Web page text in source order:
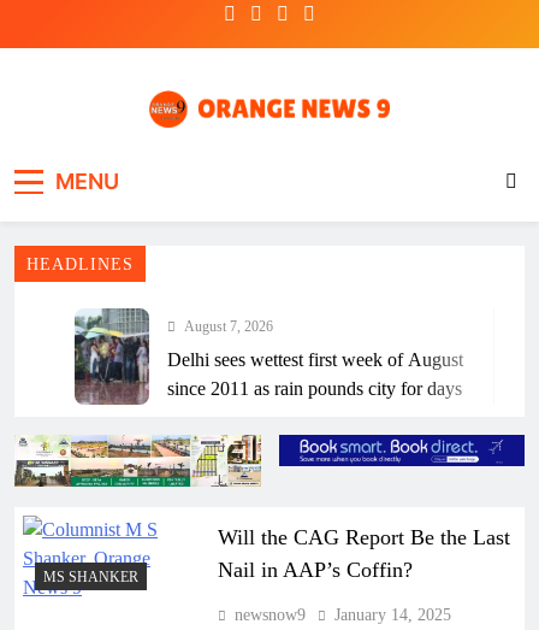
MENU
HEADLINES
August 7, 2026
Delhi sees wettest first week of August
since 2011 as rain pounds city for days
Andhra CM withdrew YSRCP govt era
Disha Bill out of ‘political jealousy’:
August 7, 2026
Kolkata Metro services disrupted for over an hour
after suicide bid at Rabindra Sarobar station
MS SHANKER
Will the CAG Report Be the Last
Nail in AAP’s Coffin?
newsnow9
January 14, 2025